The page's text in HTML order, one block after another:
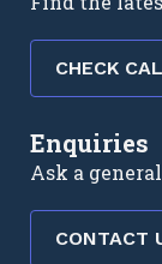
CHECK
Enquiries
Ask a
CONTACT